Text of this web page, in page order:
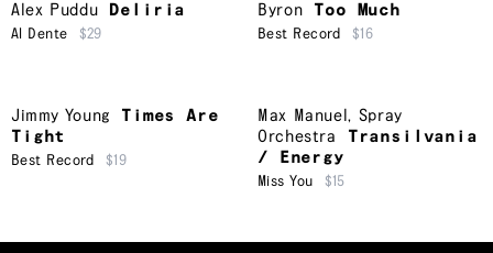
Alex Puddu Deliria
Al Dente $29
Byron Too Much
Best Record $16
Jimmy Young
Times Are
Tight
Best Record $19
Max Manuel, Spray
Orchestra
Transilvania
/ Energy
Miss You $15